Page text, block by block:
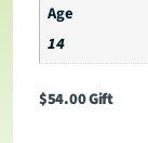
Age
14
$54.00Gift